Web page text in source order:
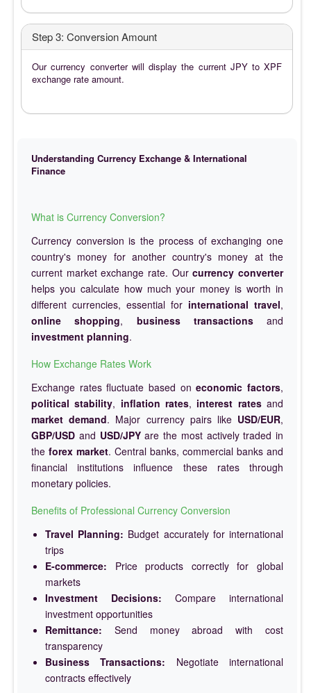
Step 3: Conversion Amount
Our currency converter will display the current JPY to XPF
exchange rate amount.
Understanding Currency Exchange & International
Finance
What is Currency Conversion?
Currency conversion is the process of exchanging one
country's money for another country's money at the
current market exchange rate. Ourcurrency converter
helps you calculate how much your money is worth in
different currencies, essential for international travel,
online shopping, business transactionsand
investment planning.
How Exchange Rates Work
Exchange rates fluctuate based oneconomic factors,
political stability, inflation rates, interest ratesand
market demand. Major currency pairs like USD/EUR,
GBP/USD and USD/JPYare the most actively traded in
the forex market. Central banks, commercial banks and
financial institutions influence these rates through
monetary policies.
Benefits of Professional Currency Conversion
Travel Planning: Budget accurately for international
trips
E-commerce: Price products correctly for global
markets
Investment Decisions: Compare international
investment opportunities
Remittance: Send money abroad with cost
transparency
Business Transactions: Negotiate international
contracts effectively